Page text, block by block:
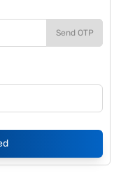
Send OTP